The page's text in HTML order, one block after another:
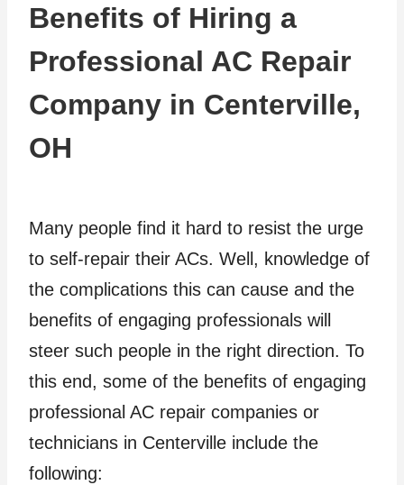
Benefits of Hiring a
Professional AC Repair
Company in Centerville,
OH
Many people find it hard to resist the urge
to self-repair their ACs. Well, knowledge of
the complications this can cause and the
benefits of engaging professionals will
steer such people in the right direction. To
this end, some of the benefits of engaging
professional AC repair companies or
technicians in Centerville include the
following: